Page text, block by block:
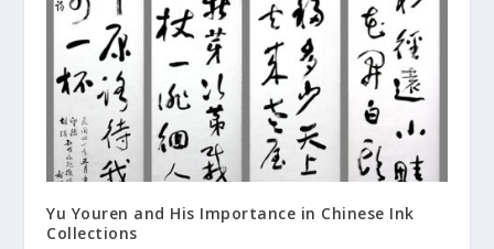
Yu Youren and His Importance in Chinese Ink
Collections